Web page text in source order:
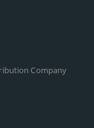
Company